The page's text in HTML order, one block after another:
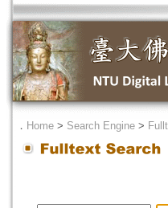
． Home > Search Engine >